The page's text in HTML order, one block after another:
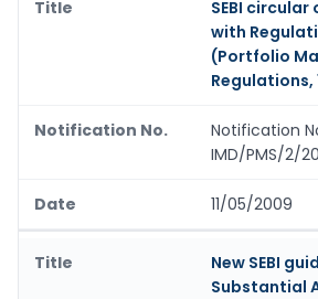
SEBI
with
(Portfolio
Regulations,
Notification
IMD/PMS/2/
11/05/2009
New SEBI
Substantial